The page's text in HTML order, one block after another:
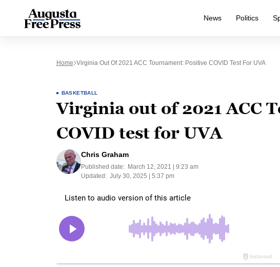
News Politics
Home Virginia Out Of 2021 ACC Tournament: Positive COVID Test For UVA
BASKETBALL
Virginia out of 2021 ACC
COVID test for UVA
Chris Graham
Published date:
March 12, 2021 | 9:23 am
Updated: July 30, 2025 | 5:37 pm